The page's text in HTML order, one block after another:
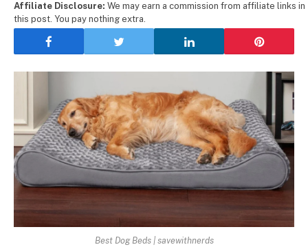
Affiliate Disclosure: We may earn a commission from affiliate links in
this post. You pay nothing extra.
Best Dog Beds | savewithnerds